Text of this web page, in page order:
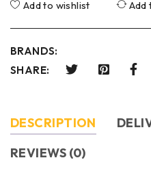
Add to wishlist Add
BRANDS:
SHARE:
DESCRIPTION
REVIEWS (0)